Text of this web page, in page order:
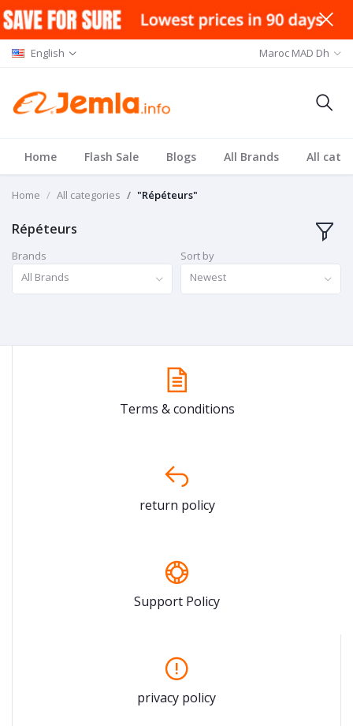
English Maroc MAD Dh
Home Flash Sale Blogs All Brands All
Home All categories "Répéteurs"
Répéteurs
Brands
All Brands
Sort by
Newest
Terms & conditions
return policy
Support Policy
privacy policy